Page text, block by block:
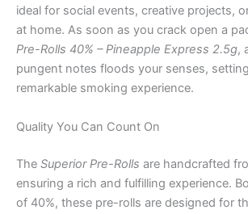
ideal for social events, creative projects,
at home. As soon as you crack open a
Pre-Rolls 40% – Pineapple Express 2.5g,
pungent notes floods your senses,
remarkable smoking experience.
Quality You Can Count On
The Superior Pre-Rolls are handcrafted
ensuring a rich and fulfilling experience.
of 40%, these pre-rolls are designed for